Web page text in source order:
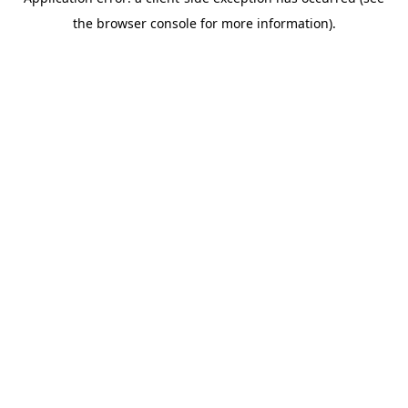
the browser console for more information).